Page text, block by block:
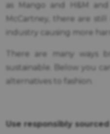
as Mango and H&M
McCartney, there are
industry causing more
There are many ways
sustainable. Below you
alternatives to fashion.
Use responsibly